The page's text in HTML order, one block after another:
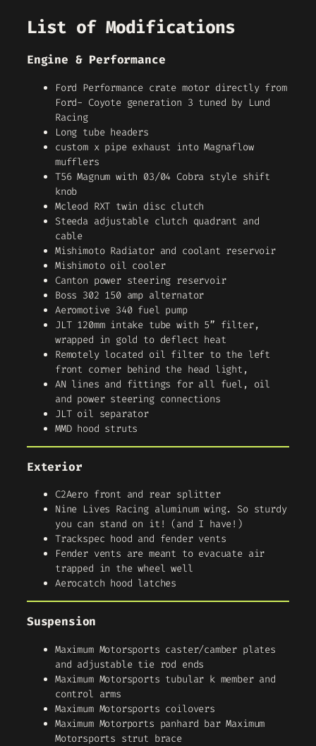
List of Modifications
Engine & Performance
Ford Performance crate motor directly from
Ford- Coyote generation 3 tuned by Lund
Racing
Long tube headers
custom x pipe exhaust into Magnaflow
mufflers
T56 Magnum with 03/04 Cobra style shift
knob
Mcleod RXT twin disc clutch
Steeda adjustable clutch quadrant and
cable
Mishimoto Radiator and coolant reservoir
Mishimoto oil cooler
Canton power steering reservoir
Boss 302 150 amp alternator
Aeromotive 340 fuel pump
JLT 120mm intake tube with 5” filter,
wrapped in gold to deflect heat
Remotely located oil filter to the left
front corner behind the head light,
AN lines and fittings for all fuel, oil
and power steering connections
JLT oil separator
MMD hood struts
Exterior
C2Aero front and rear splitter
Nine Lives Racing aluminum wing. So sturdy
you can stand on it! (and I have!)
Trackspec hood and fender vents
Fender vents are meant to evacuate air
trapped in the wheel well
Aerocatch hood latches
Suspension
Maximum Motorsports caster/camber plates
and adjustable tie rod ends
Maximum Motorsports tubular k member and
control arms
Maximum Motorsports coilovers
Maximum Motorports panhard bar Maximum
Motorsports strut brace